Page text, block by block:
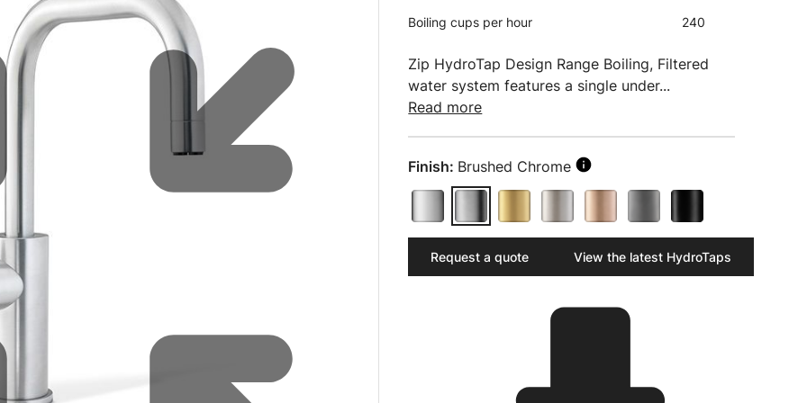
Zip Installation
Boiling cups per hour 240
Zip HydroTap Design Range Boiling, Filtered
water system features a single under...
Read more
Finish: Brushed Chrome
Request a quote View the latest HydroTaps